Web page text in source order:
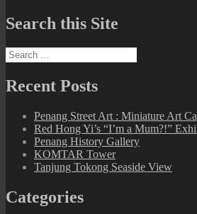
Search this Site
Search
for:
Recent Posts
Penang Street Art : Miniature Art
Red Hong Yi’s “I’m a Mum?!”
Penang History Gallery
KOMTAR Tower
Tanjung Tokong Seaside View
Categories